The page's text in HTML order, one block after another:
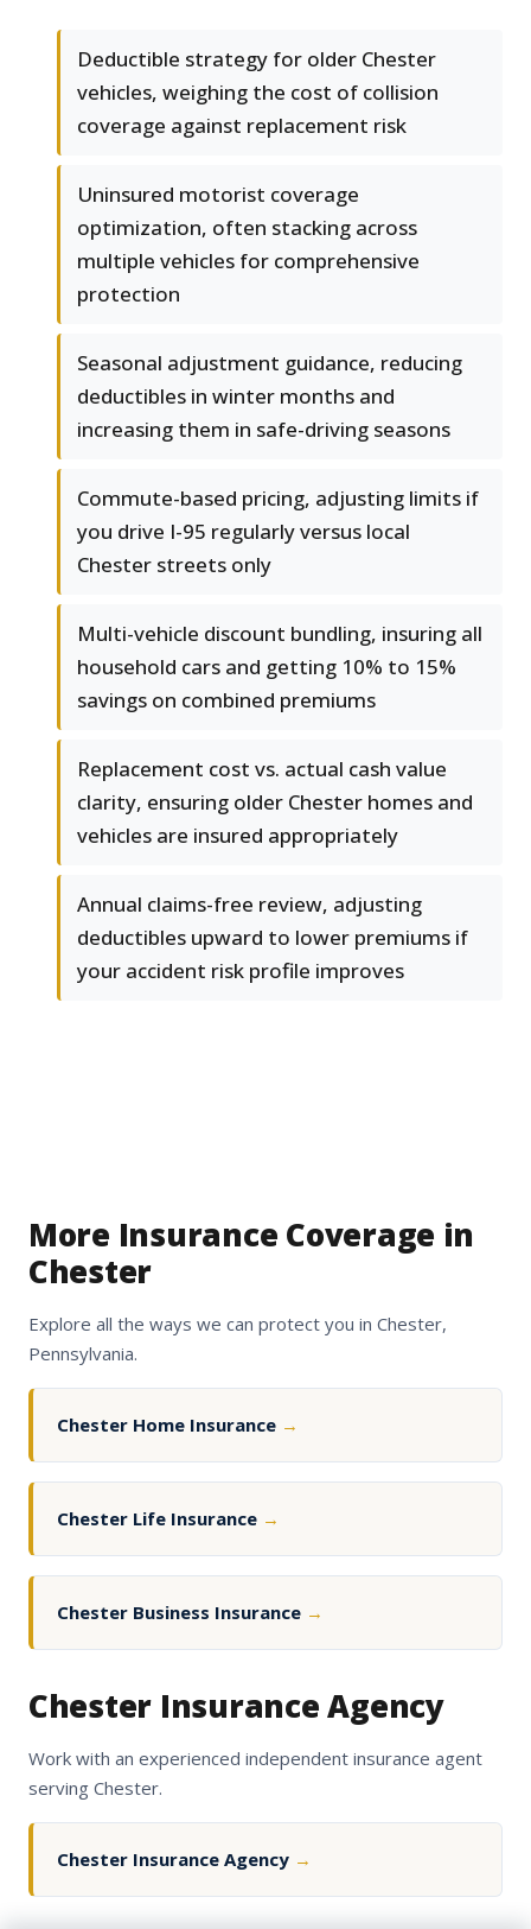
Deductible strategy for older Chester
vehicles, weighing the cost of collision
coverage against replacement risk
Uninsured motorist coverage
optimization, often stacking across
multiple vehicles for comprehensive
protection
Seasonal adjustment guidance, reducing
deductibles in winter months and
increasing them in safe-driving seasons
Commute-based pricing, adjusting limits if
you drive I-95 regularly versus local
Chester streets only
Multi-vehicle discount bundling, insuring all
household cars and getting 10% to 15%
savings on combined premiums
Replacement cost vs. actual cash value
clarity, ensuring older Chester homes and
vehicles are insured appropriately
Annual claims-free review, adjusting
deductibles upward to lower premiums if
your accident risk profile improves
More Insurance Coverage in
Chester
Explore all the ways we can protect you in Chester,
Pennsylvania.
Chester Home Insurance →
Chester Life Insurance →
Chester Business Insurance →
Chester Insurance Agency
Work with an experienced independent insurance agent
serving Chester.
Chester Insurance Agency →